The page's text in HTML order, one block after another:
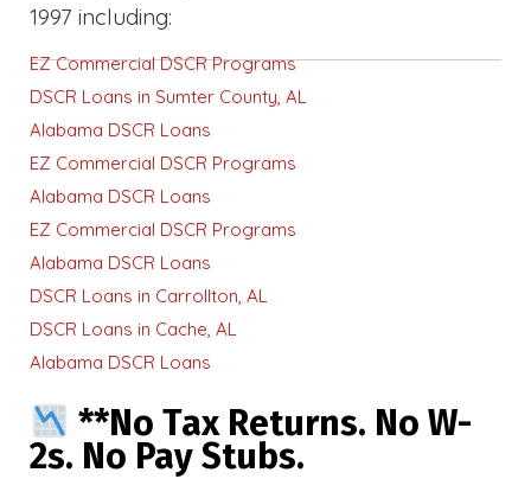
1997 including:
EZ Commercial DSCR Programs
DSCR Loans in Sumter County, AL
Alabama DSCR Loans
EZ Commercial DSCR Programs
Alabama DSCR Loans
EZ Commercial DSCR Programs
Alabama DSCR Loans
DSCR Loans in Carrollton, AL
DSCR Loans in Cache, AL
Alabama DSCR Loans
**No Tax Returns. No W-
2s. No Pay Stubs.